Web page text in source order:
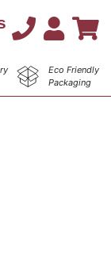
Eco Friendly
Packaging